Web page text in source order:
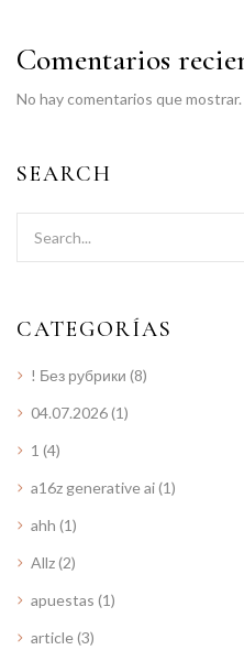
Comentarios
No hay comentarios que mostrar.
SEARCH
CATEGORÍAS
! Без рубрики (8)
04.07.2026(1)
1 (4)
a16z generative ai(1)
ahh (1)
Allz(2)
apuestas (1)
article(3)